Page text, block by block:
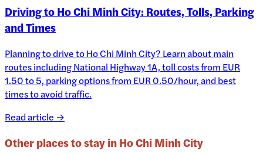
Driving to Ho Chi Minh City: Routes, Tolls, Parking
and Times
Planning to drive to Ho Chi Minh City? Learn about main
routes including National Highway 1A, toll costs from EUR
1.50 to 5, parking options from EUR 0.50/hour, and best
times to avoid traffic.
Read article →
Other places to stay inHo Chi Minh City